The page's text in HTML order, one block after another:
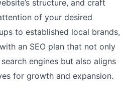
structure, and craft
of your desired
to established local brands,
an SEO plan that not only
engines but also aligns
for growth and expansion.